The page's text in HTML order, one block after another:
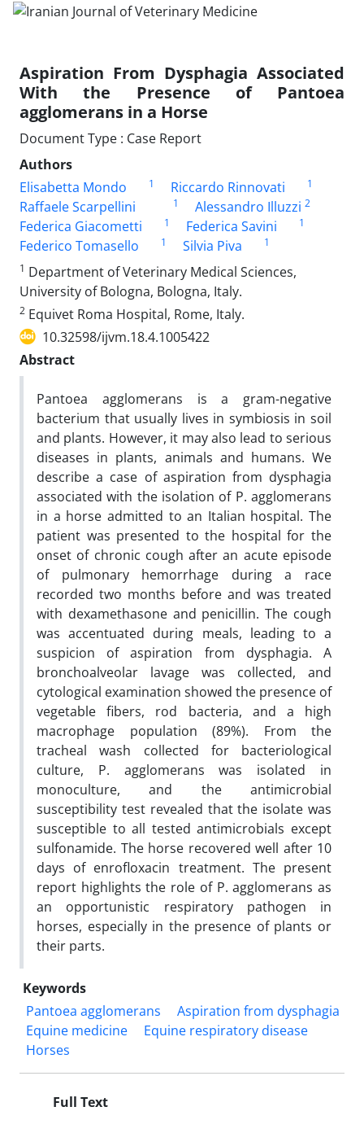
Aspiration From Dysphagia Associated
With the Presence of Pantoea
agglomerans in a Horse
Document Type : Case Report
Authors
Elisabetta Mondo
1 Riccardo Rinnovati 1
Raffaele Scarpellini 1 Alessandro Illuzzi 2
Federica Giacometti 1 Federica Savini 1
Federico Tomasello 1 Silvia Piva
1
1 Department of Veterinary Medical Sciences,
University of Bologna, Bologna, Italy.
2 Equivet Roma Hospital, Rome, Italy.
10.32598/ijvm.18.4.1005422
Abstract
Pantoea agglomerans is a gram-negative
bacterium that usually lives in symbiosis in soil
and plants. However, it may also lead to serious
diseases in plants, animals and humans. We
describe a case of aspiration from dysphagia
associated with the isolation of P. agglomerans
in a horse admitted to an Italian hospital. The
patient was presented to the hospital for the
onset of chronic cough after an acute episode
of pulmonary hemorrhage during a race
recorded two months before and was treated
with dexamethasone and penicillin. The cough
was accentuated during meals, leading to a
suspicion of aspiration from dysphagia. A
bronchoalveolar lavage was collected, and
cytological examination showed the presence of
vegetable fibers, rod bacteria, and a high
macrophage population (89%). From the
tracheal wash collected for bacteriological
culture, P. agglomerans was isolated in
monoculture, and the antimicrobial
susceptibility test revealed that the isolate was
susceptible to all tested antimicrobials except
sulfonamide. The horse recovered well after 10
days of enrofloxacin treatment. The present
report highlights the role of P. agglomerans as
an opportunistic respiratory pathogen in
horses, especially in the presence of plants or
their parts.
Keywords
Pantoea agglomerans
Aspiration from dysphagia
Equine medicine
Equine respiratory disease
Horses
Full Text